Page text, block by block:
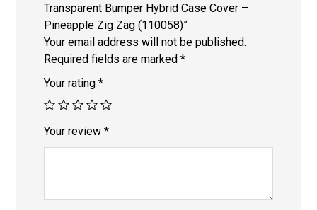
Transparent Bumper Hybrid Case Cover –
Pineapple Zig Zag (110058)”
Your email address will not be published.
Required fields are marked*
Your rating*
Your review*